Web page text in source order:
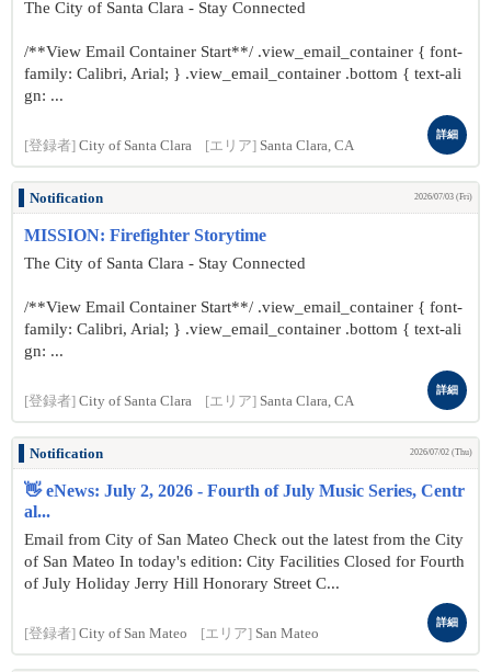
The City of Santa Clara - Stay Connected
/**View Email Container Start**/ .view_email_container { font-
family: Calibri, Arial; } .view_email_container .bottom { text-ali
gn: ...
[登録者] City of Santa Clara [エリア] Santa Clara, CA
詳細
Notification 2026/07/03 (Fri)
MISSION: Firefighter Storytime
The City of Santa Clara - Stay Connected
/**View Email Container Start**/ .view_email_container { font-
family: Calibri, Arial; } .view_email_container .bottom { text-ali
gn: ...
[登録者] City of Santa Clara [エリア] Santa Clara, CA
詳細
Notification 2026/07/02 (Thu)
👋 eNews: July 2, 2026 - Fourth of July Music Series, Centr
al...
Email from City of San Mateo Check out the latest from the City
of San Mateo In today's edition: City Facilities Closed for Fourth
of July Holiday Jerry Hill Honorary Street C...
[登録者] City of San Mateo [エリア] San Mateo
詳細